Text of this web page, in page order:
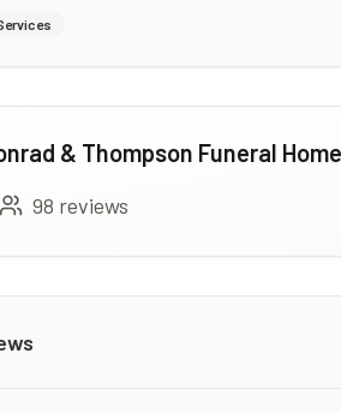
& Thompson Funeral Home
98 reviews